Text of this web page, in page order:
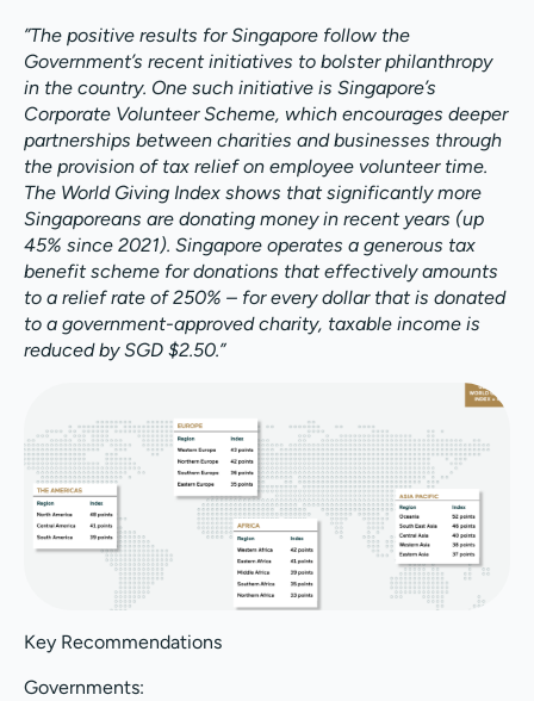
”The positive results for Singapore follow the
Government’s recent initiatives to bolster philanthropy
in the country. One such initiative is Singapore’s
Corporate Volunteer Scheme, which encourages deeper
partnerships between charities and businesses through
the provision of tax relief on employee volunteer time.
The World Giving Index shows that significantly more
Singaporeans are donating money in recent years (up
45% since 2021). Singapore operates a generous tax
benefit scheme for donations that effectively amounts
to a relief rate of 250% – for every dollar that is donated
to a government-approved charity, taxable income is
reduced by SGD $2.50.”
Key Recommendations
Governments: